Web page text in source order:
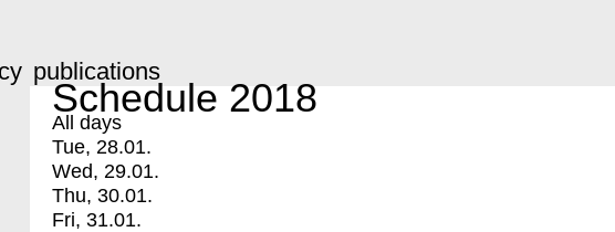
publications
Schedule 2018
All days
Tue, 28.01.
Wed, 29.01.
Thu, 30.01.
Fri, 31.01.